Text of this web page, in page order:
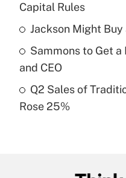
Recently Updated Q&As
What is a high
purposes of an
Recently Updated Q&As
Capital Rules
Jackson Might
Sammons to Get
and CEO
Q2 Sales of
Rose 25%